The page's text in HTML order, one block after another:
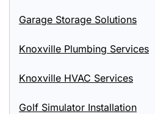
Garage Storage Solutions
Knoxville Plumbing Services
Knoxville HVAC Services
Golf Simulator Installation